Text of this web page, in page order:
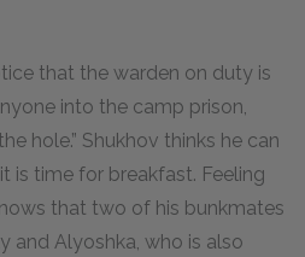
that the warden on duty is
into the camp prison,
hole.” Shukhov thinks he can
is time for breakfast. Feeling
that two of his bunkmates
and Alyoshka, who is also